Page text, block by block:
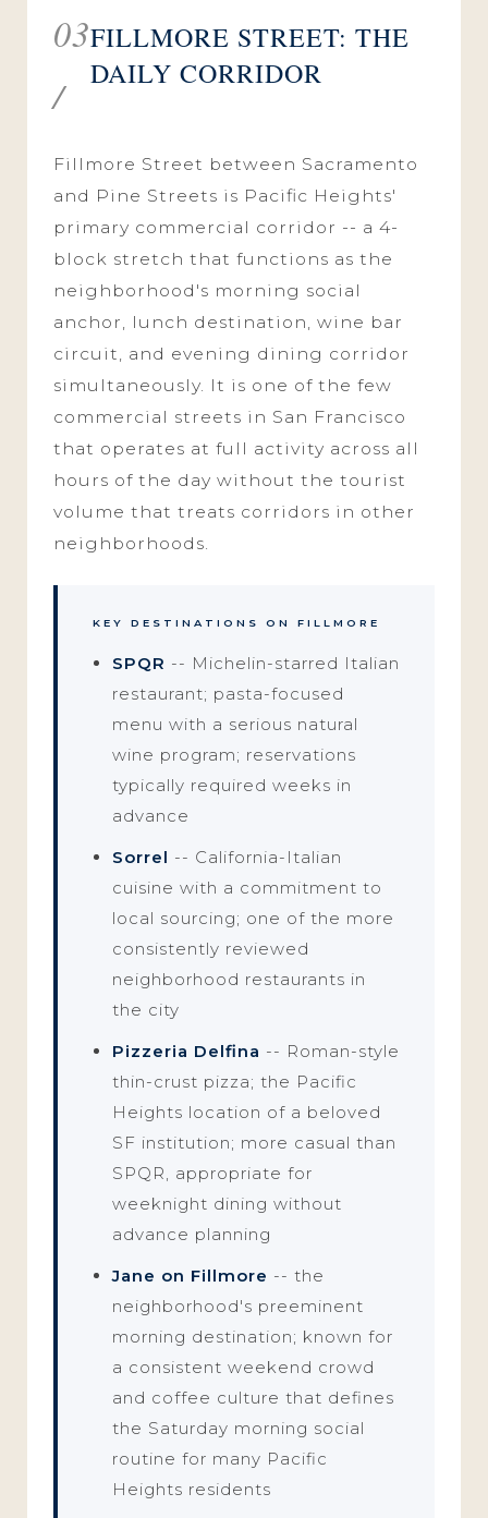
03
/
FILLMORE STREET: THE
DAILY CORRIDOR
Fillmore Street between Sacramento
and Pine Streets is Pacific Heights'
primary commercial corridor -- a 4-
block stretch that functions as the
neighborhood's morning social
anchor, lunch destination, wine bar
circuit, and evening dining corridor
simultaneously. It is one of the few
commercial streets in San Francisco
that operates at full activity across all
hours of the day without the tourist
volume that treats corridors in other
neighborhoods.
KEY DESTINATIONS ON FILLMORE
SPQR -- Michelin-starred Italian
restaurant; pasta-focused
menu with a serious natural
wine program; reservations
typically required weeks in
advance
Sorrel -- California-Italian
cuisine with a commitment to
local sourcing; one of the more
consistently reviewed
neighborhood restaurants in
the city
Pizzeria Delfina -- Roman-style
thin-crust pizza; the Pacific
Heights location of a beloved
SF institution; more casual than
SPQR, appropriate for
weeknight dining without
advance planning
Jane on Fillmore -- the
neighborhood's preeminent
morning destination; known for
a consistent weekend crowd
and coffee culture that defines
the Saturday morning social
routine for many Pacific
Heights residents